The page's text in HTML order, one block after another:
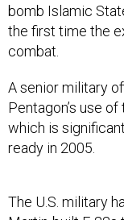
bomb Islamic
the first time the
combat.
A senior military
Pentagon’s use
which is
ready in 2005.
The U.S. military